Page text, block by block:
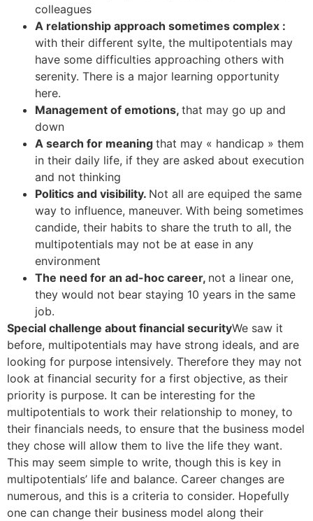
colleagues
A relationship approach sometimes complex :
with their different sylte, the multipotentials may
have some difficulties approaching others with
serenity. There is a major learning opportunity
here.
Management of emotions, that may go up and
down
A search for meaning that may « handicap » them
in their daily life, if they are asked about execution
and not thinking
Politics and visibility. Not all are equiped the same
way to influence, maneuver. With being sometimes
candide, their habits to share the truth to all, the
multipotentials may not be at ease in any
environment
The need for an ad-hoc career, not a linear one,
they would not bear staying 10 years in the same
job.
Special challenge about financial securityWe saw it
before, multipotentials may have strong ideals, and are
looking for purpose intensively. Therefore they may not
look at financial security for a first objective, as their
priority is purpose. It can be interesting for the
multipotentials to work their relationship to money, to
their financials needs, to ensure that the business model
they chose will allow them to live the life they want.
This may seem simple to write, though this is key in
multipotentials’ life and balance. Career changes are
numerous, and this is a criteria to consider. Hopefully
one can change their business model along their